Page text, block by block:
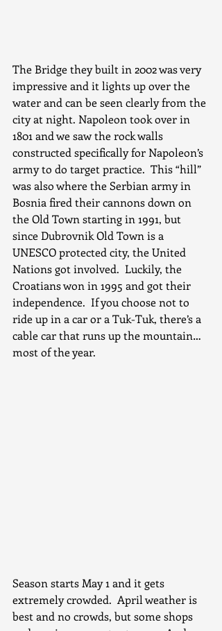
The Bridge they built in 2002 was very
impressive and it lights up over the
water and can be seen clearly from the
city at night. Napoleon took over in
1801 and we saw the rock walls
constructed specifically for Napoleon’s
army to do target practice.  This “hill”
was also where the Serbian army in
Bosnia fired their cannons down on
the Old Town starting in 1991, but
since Dubrovnik Old Town is a
UNESCO protected city, the United
Nations got involved.  Luckily, the
Croatians won in 1995 and got their
independence.  If you choose not to
ride up in a car or a Tuk-Tuk, there’s a
cable car that runs up the mountain…
most of the year.
Season starts May 1 and it gets
extremely crowded.  April weather is
best and no crowds, but some shops